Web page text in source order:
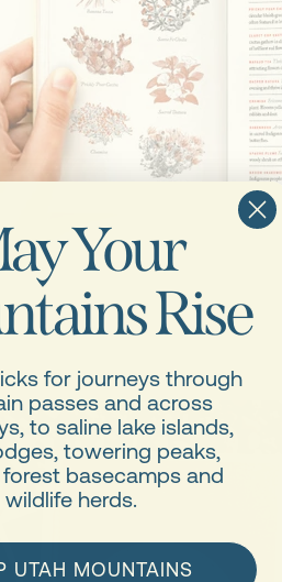
Your
Rise
for journeys through
passes and across
to saline lake islands,
towering peaks,
basecamps and
wildlife herds.
UTAH MOUNTAINS